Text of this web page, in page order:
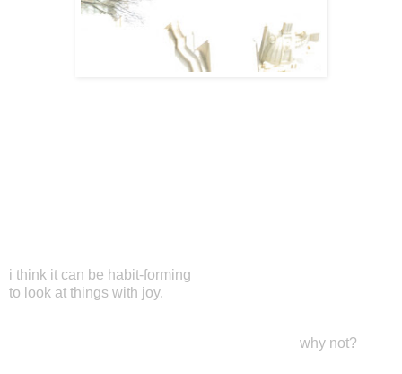
i think it can be habit-forming
to look at things with joy.
why not?